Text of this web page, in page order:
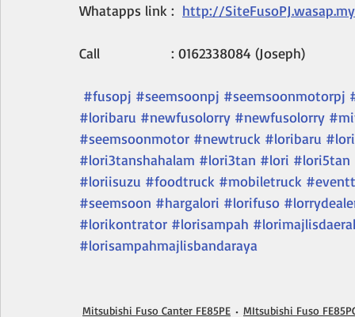
Whatapps link : http://SiteFusoPJ.wasap.my
Call                  : 0162338084 (Joseph)
#fusopj #seemsoonpj #seemsoonmotorpj
#loribaru #newfusolorry #newfusolorry
#seemsoonmotor #newtruck #loribaru
#lori3tanshahalam #lori3tan #lori #lori5tan
#loriisuzu #foodtruck #mobiletruck
#seemsoon #hargalori #lorifuso
#lorikontrator #lorisampah
#lorisampahmajlisbandaraya
Mitsubishi Fuso Canter FE85PE MItsubishi Fuso